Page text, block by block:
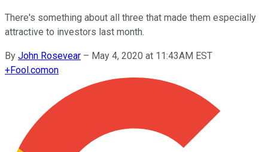
There's something about all three that made them especially
attractive to investors last month.
By John Rosevear – May 4, 2020 at 11:43AM EST
+Fool.comon